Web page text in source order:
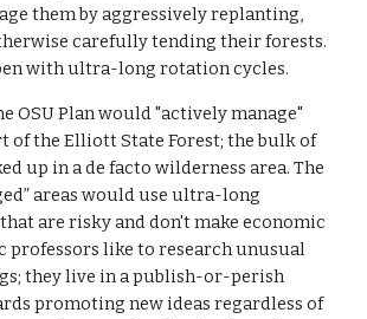
them by aggressively replanting,
carefully tending their forests.
with ultra-long rotation cycles.
OSU Plan would "actively manage"
of the Elliott State Forest; the bulk of
up in a de facto wilderness area. The
areas would use ultra-long
are risky and don't make economic
professors like to research unusual
they live in a publish-or-perish
promoting new ideas regardless of